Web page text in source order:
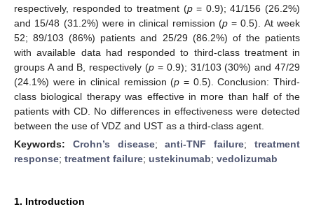
respectively, responded to treatment (p= 0.9); 41/156 (26.2%)
and 15/48 (31.2%) were in clinical remission (p= 0.5). At week
52; 89/103 (86%) patients and 25/29 (86.2%) of the patients
with available data had responded to third-class treatment in
groups A and B, respectively (p = 0.9); 31/103 (30%) and 47/29
(24.1%) were in clinical remission (p = 0.5). Conclusion: Third-
class biological therapy was effective in more than half of the
patients with CD. No differences in effectiveness were detected
between the use of VDZ and UST as a third-class agent.
Keywords: Crohn’s disease;anti-TNF failure;treatment
response; treatment failure; ustekinumab; vedolizumab
1. Introduction